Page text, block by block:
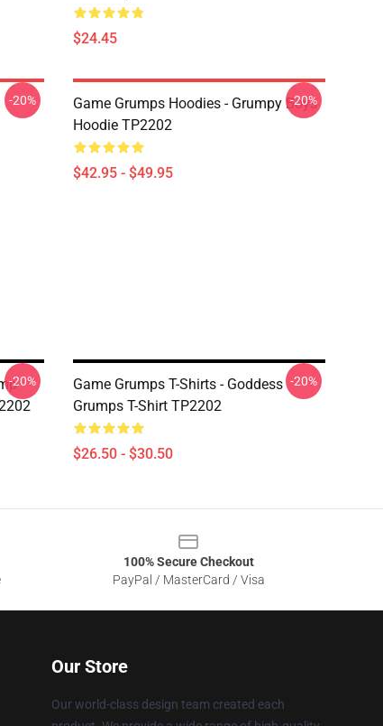
$24.45
-20%
Game Grumps Hoodies - Grumpy Boys
Hoodie TP2202
$42.95 - $49.95
-20%
-20%
Game Grumps T-Shirts - Goddess
Grumps T-Shirt TP2202
$26.50 - $30.50
-20%
100% Secure Checkout
PayPal / MasterCard / Visa
Our Store
Our world-class design team created each